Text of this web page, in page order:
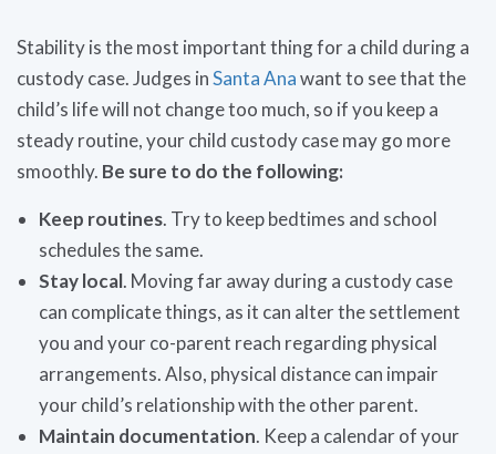
Stability is the most important thing for a child during a
custody case. Judges inSanta Anawant to see that the
child’s life will not change too much, so if you keep a
steady routine, your child custody case may go more
smoothly. Be sure to do the following:
Keep routines. Try to keep bedtimes and school
schedules the same.
Stay local. Moving far away during a custody case
can complicate things, as it can alter the settlement
you and your co-parent reach regarding physical
arrangements. Also, physical distance can impair
your child’s relationship with the other parent.
Maintain documentation. Keep a calendar of your